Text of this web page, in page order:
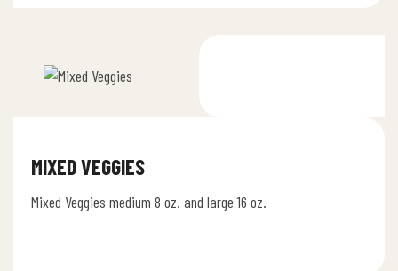
MIXED VEGGIES
Mixed Veggies medium 8 oz. and large 16 oz.